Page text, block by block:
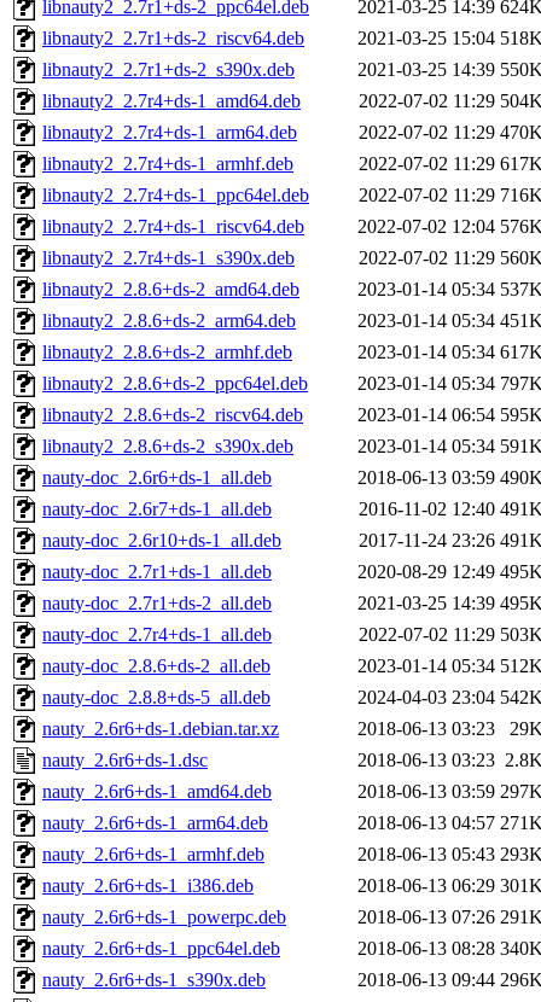
libnauty2_2.7r1+ds-2_ppc64el.deb
2021-03-25 14:39
libnauty2_2.7r1+ds-2_riscv64.deb
2021-03-25 15:04
libnauty2_2.7r1+ds-2_s390x.deb
2021-03-25 14:39
libnauty2_2.7r4+ds-1_amd64.deb
2022-07-02 11:29
libnauty2_2.7r4+ds-1_arm64.deb
2022-07-02 11:29
libnauty2_2.7r4+ds-1_armhf.deb
2022-07-02 11:29
libnauty2_2.7r4+ds-1_ppc64el.deb
2022-07-02 11:29
libnauty2_2.7r4+ds-1_riscv64.deb
2022-07-02 12:04
libnauty2_2.7r4+ds-1_s390x.deb
2022-07-02 11:29
libnauty2_2.8.6+ds-2_amd64.deb
2023-01-14 05:34
libnauty2_2.8.6+ds-2_arm64.deb
2023-01-14 05:34
libnauty2_2.8.6+ds-2_armhf.deb
2023-01-14 05:34
libnauty2_2.8.6+ds-2_ppc64el.deb
2023-01-14 05:34
libnauty2_2.8.6+ds-2_riscv64.deb
2023-01-14 06:54
libnauty2_2.8.6+ds-2_s390x.deb
2023-01-14 05:34
nauty-doc_2.6r6+ds-1_all.deb
2018-06-13 03:59
nauty-doc_2.6r7+ds-1_all.deb
2016-11-02 12:40
nauty-doc_2.6r10+ds-1_all.deb
2017-11-24 23:26
nauty-doc_2.7r1+ds-1_all.deb
2020-08-29 12:49
nauty-doc_2.7r1+ds-2_all.deb
2021-03-25 14:39
nauty-doc_2.7r4+ds-1_all.deb
2022-07-02 11:29
nauty-doc_2.8.6+ds-2_all.deb
2023-01-14 05:34
nauty-doc_2.8.8+ds-5_all.deb
2024-04-03 23:04
nauty_2.6r6+ds-1.debian.tar.xz
2018-06-13 03:23
nauty_2.6r6+ds-1.dsc
2018-06-13 03:23
nauty_2.6r6+ds-1_amd64.deb
2018-06-13 03:59
nauty_2.6r6+ds-1_arm64.deb
2018-06-13 04:57
nauty_2.6r6+ds-1_armhf.deb
2018-06-13 05:43
nauty_2.6r6+ds-1_i386.deb
2018-06-13 06:29
nauty_2.6r6+ds-1_powerpc.deb
2018-06-13 07:26
nauty_2.6r6+ds-1_ppc64el.deb
2018-06-13 08:28
nauty_2.6r6+ds-1_s390x.deb
2018-06-13 09:44